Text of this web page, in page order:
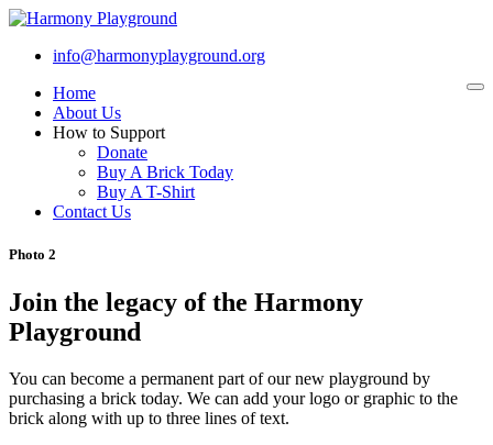
info@harmonyplayground.org
Home
About Us
How to Support
Donate
Buy A Brick Today
Buy A T-Shirt
Contact Us
Photo 2
Join the legacy of the Harmony
Playground
You can become a permanent part of our new playground by
purchasing a brick today. We can add your logo or graphic to the
brick along with up to three lines of text.